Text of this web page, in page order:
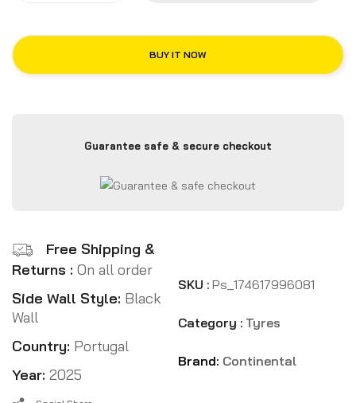
BUY IT NOW
Guarantee safe & secure checkout
Free Shipping &
Returns : On all order
Side Wall Style: Black
Wall
Country: Portugal
Year: 2025
SKU : Ps_174617996081
Category : Tyres
Brand: Continental